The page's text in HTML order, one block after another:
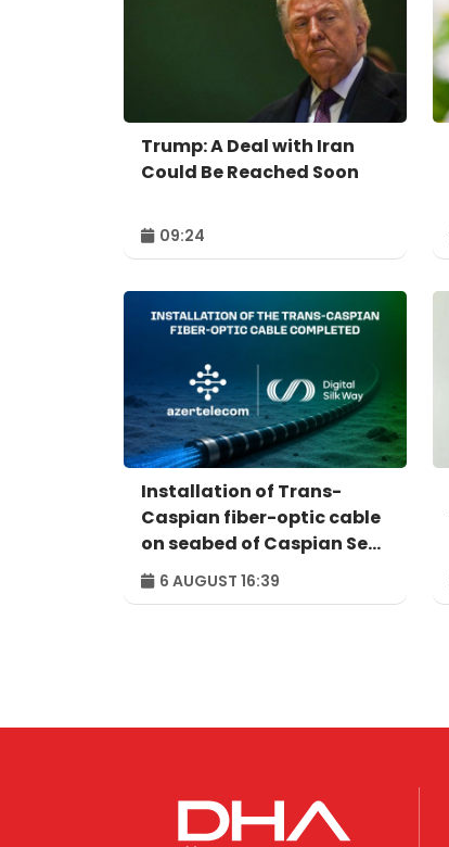
Trump: A Deal with Iran
Could Be Reached Soon
09:24
Installation of Trans-
Caspian fiber-optic cable
on seabed of Caspian Sea
completed
6 AUGUST 16:39